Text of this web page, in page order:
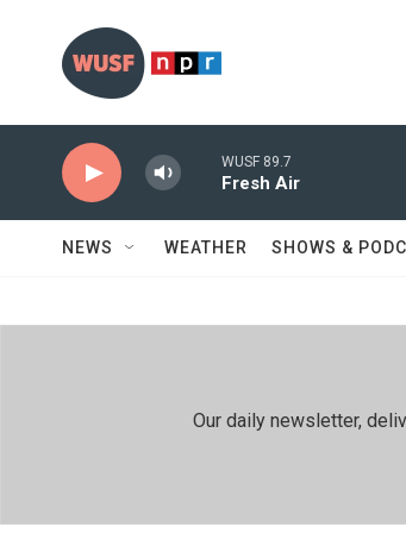
WUSF 89.7
Fresh Air
NEWS WEATHER SHOWS &
Our daily newsletter,